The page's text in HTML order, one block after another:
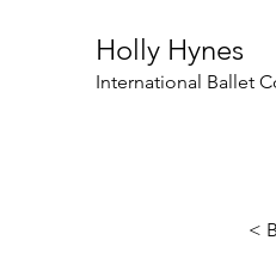
Holly Hynes
International Ballet
<